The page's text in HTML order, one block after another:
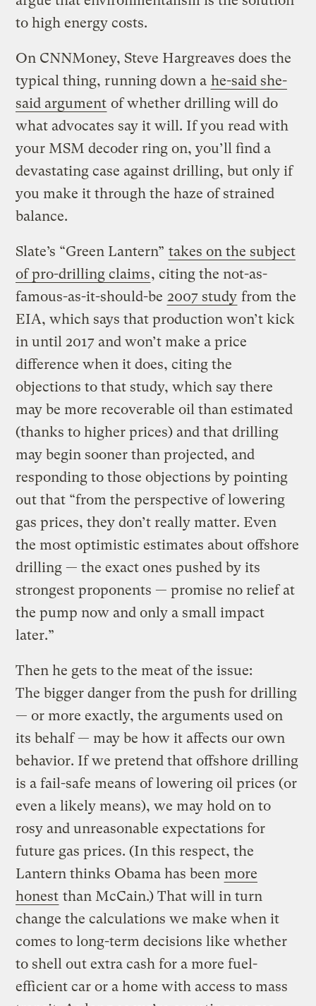
to high energy costs.
On CNNMoney, Steve Hargreaves does the
typical thing, running down a he-said she-
said argument of whether drilling will do
what advocates say it will. If you read with
your MSM decoder ring on, you’ll find a
devastating case against drilling, but only if
you make it through the haze of strained
balance.
Slate’s “Green Lantern” takes on the subject
of pro-drilling claims, citing the not-as-
famous-as-it-should-be 2007 study from the
EIA, which says that production won’t kick
in until 2017 and won’t make a price
difference when it does, citing the
objections to that study, which say there
may be more recoverable oil than estimated
(thanks to higher prices) and that drilling
may begin sooner than projected, and
responding to those objections by pointing
out that “from the perspective of lowering
gas prices, they don’t really matter. Even
the most optimistic estimates about offshore
drilling — the exact ones pushed by its
strongest proponents — promise no relief at
the pump now and only a small impact
later.”
Then he gets to the meat of the issue:
The bigger danger from the push for drilling
— or more exactly, the arguments used on
its behalf — may be how it affects our own
behavior. If we pretend that offshore drilling
is a fail-safe means of lowering oil prices (or
even a likely means), we may hold on to
rosy and unreasonable expectations for
future gas prices. (In this respect, the
Lantern thinks Obama has been more
honest than McCain.) That will in turn
change the calculations we make when it
comes to long-term decisions like whether
to shell out extra cash for a more fuel-
efficient car or a home with access to mass